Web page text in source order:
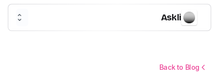
Askli
Back to Blog